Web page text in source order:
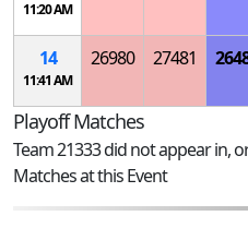
11:20 AM
14
11:41 AM
26980 27481
Playoff Matches
Team 21333 did not appear in,
Matches at this Event